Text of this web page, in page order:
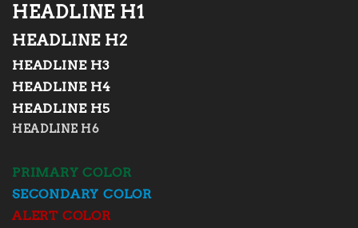
HEADLINE H1
HEADLINE H2
HEADLINE H3
HEADLINE H4
HEADLINE H5
HEADLINE H6
PRIMARY COLOR
SECONDARY COLOR
ALERT COLOR